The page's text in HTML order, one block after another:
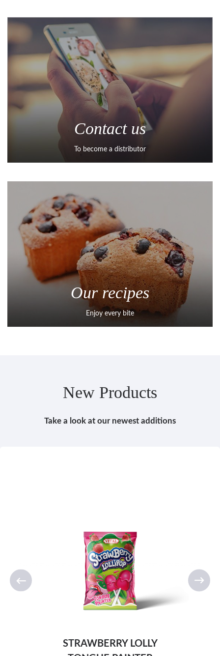
Contact us
To become a distributor
Our recipes
Enjoy every bite
New Products
Take a look at our newest additions
STRAWBERRY LOLLY